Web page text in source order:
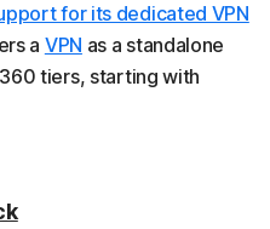
for its dedicated VPN
a VPN as a standalone
tiers, starting with